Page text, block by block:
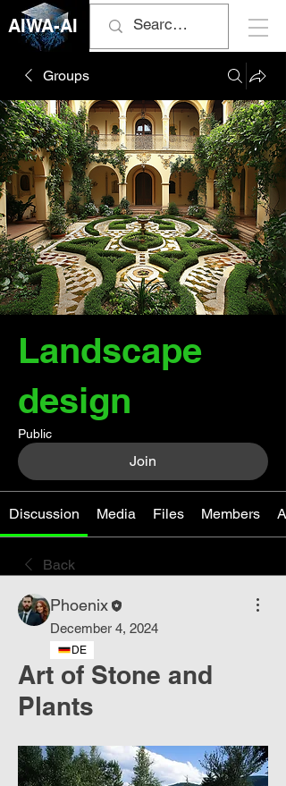
AIWA-AI
Groups
Landscape
design
Public
Join
Discussion Media Files Members
Back
Phoenix
December 4, 2024
DE
Art of Stone and
Plants